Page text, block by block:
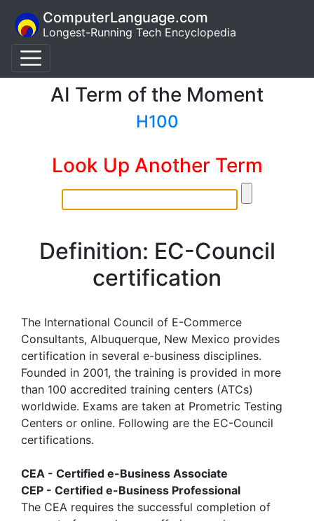
ComputerLanguage.com
Longest-Running Tech Encyclopedia
AI Term of the Moment
H100
Look Up Another Term
Definition: EC-Council
certification
The International Council of E-Commerce
Consultants, Albuquerque, New Mexico provides
certification in several e-business disciplines.
Founded in 2001, the training is provided in more
than 100 accredited training centers (ATCs)
worldwide. Exams are taken at Prometric Testing
Centers or online. Following are the EC-Council
certifications.
CEA - Certified e-Business Associate
CEP - Certified e-Business Professional
The CEA requires the successful completion of